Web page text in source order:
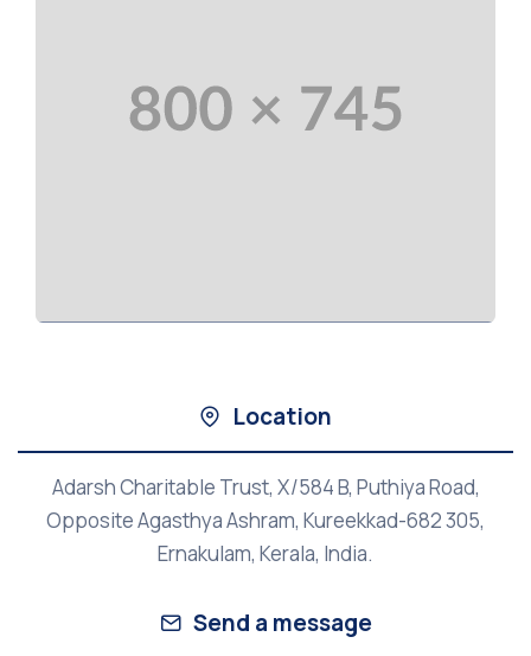
Location
Adarsh Charitable Trust, X/584 B, Puthiya Road,
Opposite Agasthya Ashram, Kureekkad-682 305,
Ernakulam, Kerala, India.
Send a message